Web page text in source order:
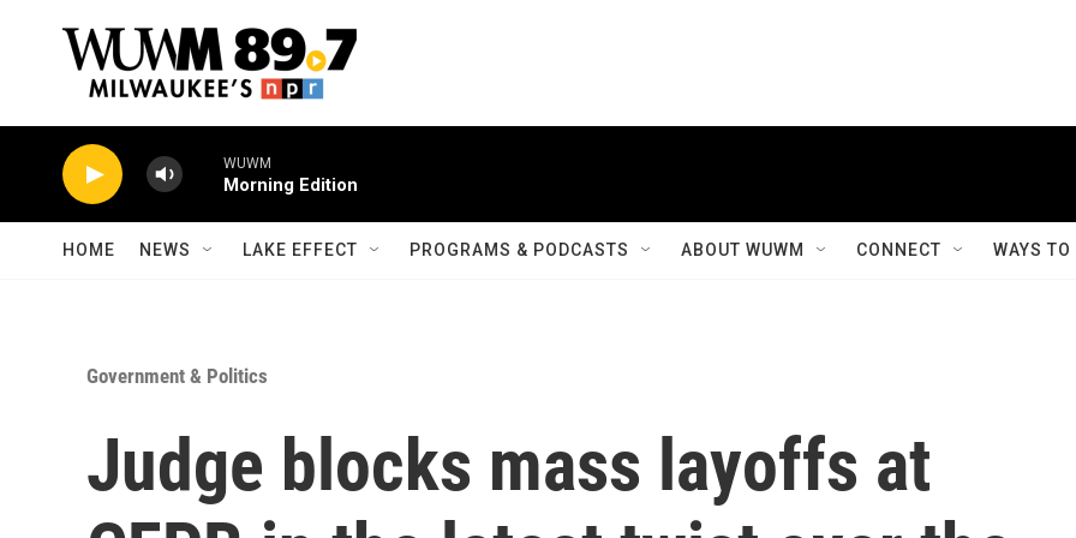
WUWM
Morning Edition
HOME NEWS LAKE EFFECT PROGRAMS & PODCASTS ABOUT WUWM CONNECT WAYS
Government & Politics
Judge blocks mass layoffs at